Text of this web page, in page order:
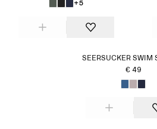
+5
SEERSUCKER SWIM
€ 49